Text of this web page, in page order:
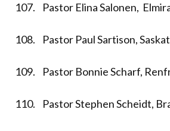
107. Pastor Elina Salonen,
108. Pastor Paul Sartison,
109. Pastor Bonnie Scharf,
110. Pastor Stephen Scheidt,